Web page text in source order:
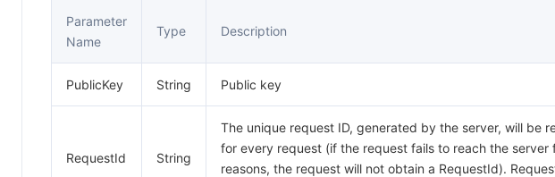
Parameter
Name
Type Description
PublicKey String Public key
RequestId String
The unique request ID, generated by the server, will be
for every request (if the request fails to reach the server
reasons, the request will not obtain a RequestId).